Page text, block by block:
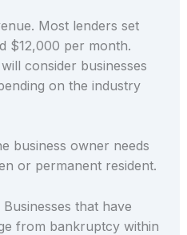
Most lenders set
$12,000 per month.
consider businesses
on the industry
business owner needs
or permanent resident.
that have
from bankruptcy within